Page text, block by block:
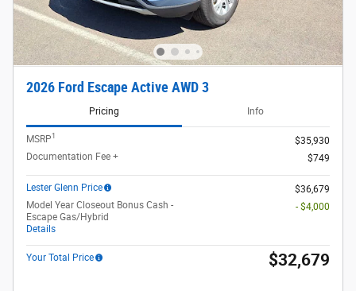
2026 Ford Escape Active AWD 3
Pricing Info
MSRP1
$35,930
Documentation Fee +
$749
Lester Glenn Price
$36,679
Model Year Closeout Bonus Cash -
Escape Gas/Hybrid
Details
- $4,000
Your Total Price $32,679